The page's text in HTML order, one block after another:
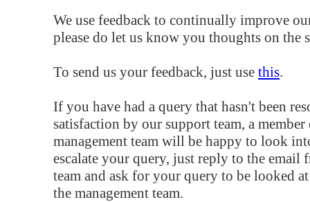
We use feedback to continually improve
please do let us know you thoughts on the
To send us your feedback, just use this.
If you have had a query that hasn't been
satisfaction by our support team, a
management team will be happy to look
escalate your query, just reply to the email
team and ask for your query to be looked
the management team.